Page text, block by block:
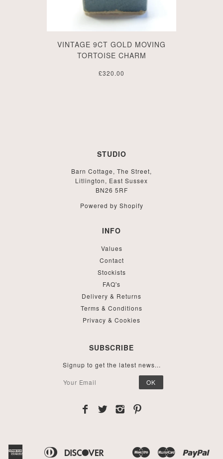
VINTAGE 9CT GOLD MOVING
TORTOISE CHARM
£320.00
STUDIO
Barn Cottage, The Street,
Litlington, East Sussex
BN26 5RF
Powered by Shopify
INFO
Values
Contact
Stockists
FAQ's
Delivery & Returns
Terms & Conditions
Privacy & Cookies
SUBSCRIBE
Signup to get the latest news...